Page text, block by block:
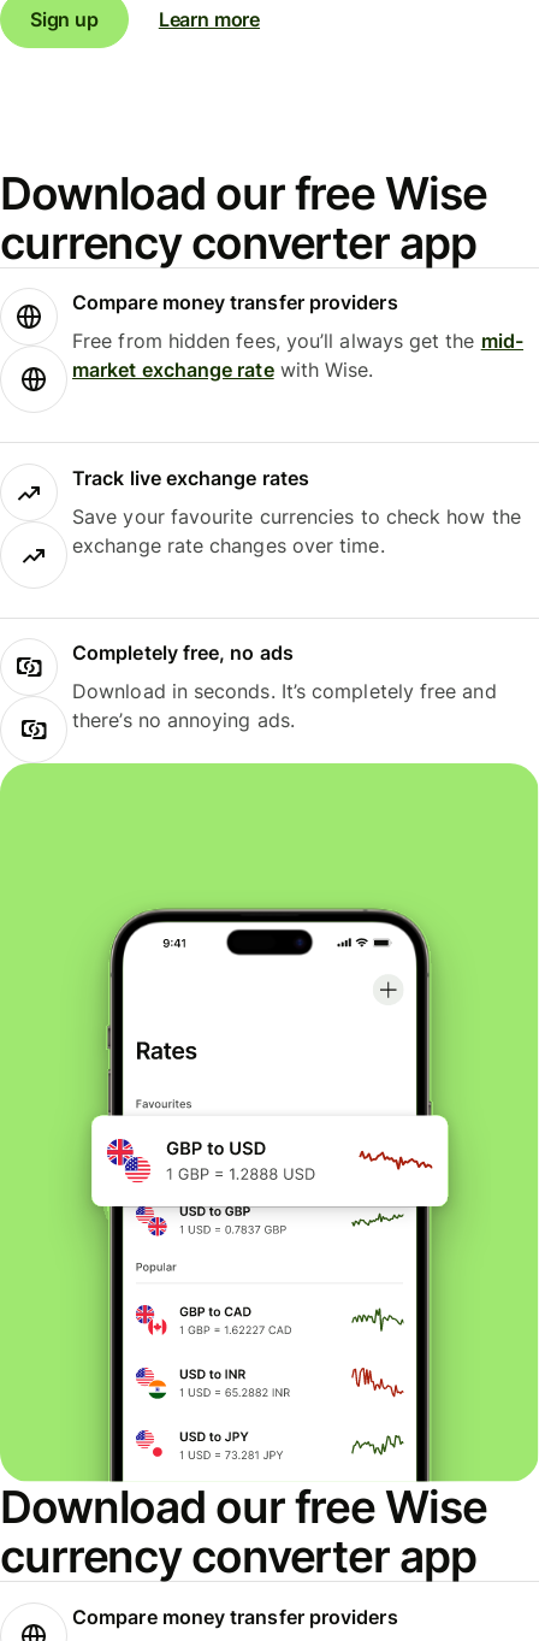
Sign up Learn more
Download our free Wise
currency converter app
Compare money transfer providers
Free from hidden fees, you’ll always get the mid-
market exchange ratewith Wise.
Track live exchange rates
Save your favourite currencies to check how the
exchange rate changes over time.
Completely free, no ads
Download in seconds. It’s completely free and
there’s no annoying ads.
Download our free Wise
currency converter app
Compare money transfer providers